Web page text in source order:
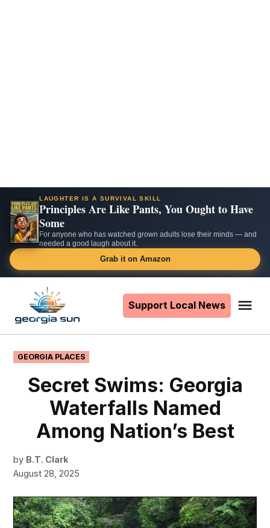
LAUGHTER IS A SURVIVAL SKILL
Principles Are Like Pants, You Ought to Have
Some
For anyone who has watched grown adults lose their minds — and
needed a good laugh about it.
Grab it on Amazon
content
Support Local News
POSTED
IN
GEORGIA PLACES
Secret Swims: Georgia
Waterfalls Named
Among Nation’s Best
by B.T. Clark
August 28, 2025